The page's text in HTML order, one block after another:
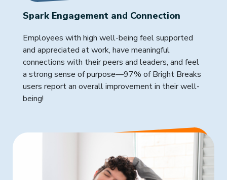
Spark Engagement and Connection
Employees with high well-being feel supported
and appreciated at work, have meaningful
connections with their peers and leaders, and feel
a strong sense of purpose—97% of Bright Breaks
users report an overall improvement in their well-
being!